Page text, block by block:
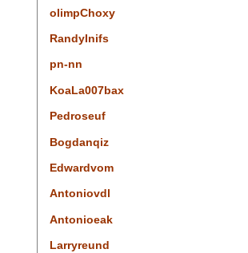
olimpChoxy
RandyInifs
pn-nn
KoaLa007bax
Pedroseuf
Bogdanqiz
Edwardvom
Antoniovdl
Antonioeak
Larryreund